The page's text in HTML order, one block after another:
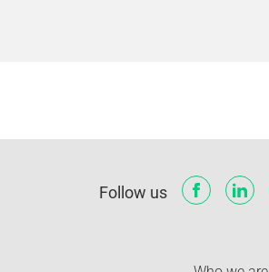
Follow us